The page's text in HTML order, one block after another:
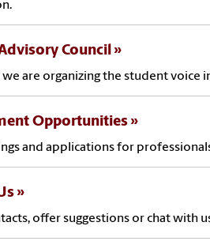
Council
we are organizing the student voice
Opportunities
and applications for
offer suggestions or chat with